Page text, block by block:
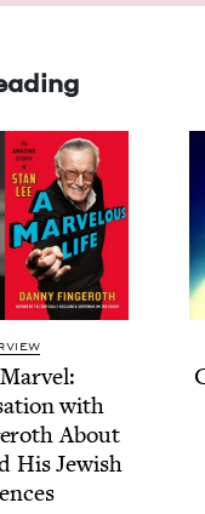
with
About
His Jew­ish